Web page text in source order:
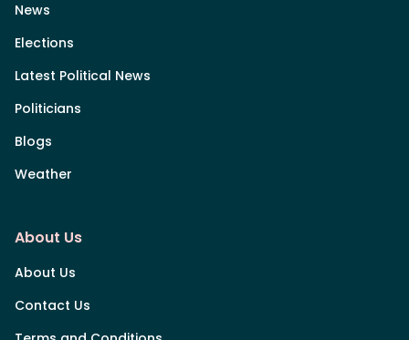
News
Elections
Latest Political News
Politicians
Blogs
Weather
About Us
About Us
Contact Us